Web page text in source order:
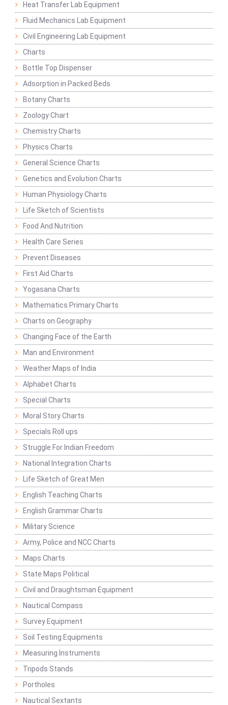
Heat Transfer Lab Equipment
Fluid Mechanics Lab Equipment
Civil Engineering Lab Equipment
Charts
Bottle Top Dispenser
Adsorption in Packed Beds
Botany Charts
Zoology Chart
Chemistry Charts
Physics Charts
General Science Charts
Genetics and Evolution Charts
Human Physiology Charts
Life Sketch of Scientists
Food And Nutrition
Health Care Series
Prevent Diseases
First Aid Charts
Yogasana Charts
Mathematics Primary Charts
Charts on Geography
Changing Face of the Earth
Man and Environment
Weather Maps of India
Alphabet Charts
Special Charts
Moral Story Charts
Specials Roll ups
Struggle For Indian Freedom
National Integration Charts
Life Sketch of Great Men
English Teaching Charts
English Grammar Charts
Military Science
Army, Police and NCC Charts
Maps Charts
State Maps Political
Civil and Draughtsman Equipment
Nautical Compass
Survey Equipment
Soil Testing Equipments
Measuring Instruments
Tripods Stands
Portholes
Nautical Sextants